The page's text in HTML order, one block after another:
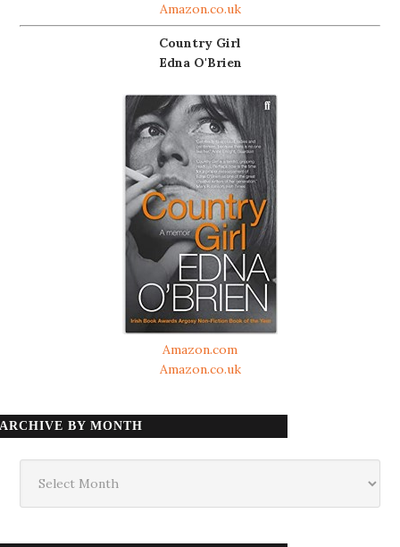
Amazon.co.uk
Country Girl
Edna O'Brien
Amazon.com
Amazon.co.uk
ARCHIVE BY MONTH
month